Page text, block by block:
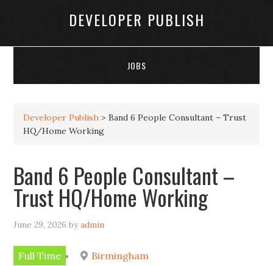
DEVELOPER PUBLISH
JOBS
Developer Publish >Band 6 People Consultant – Trust
HQ/Home Working
Band 6 People Consultant –
Trust HQ/Home Working
June 29, 2026 byadmin
Full Time
Birmingham